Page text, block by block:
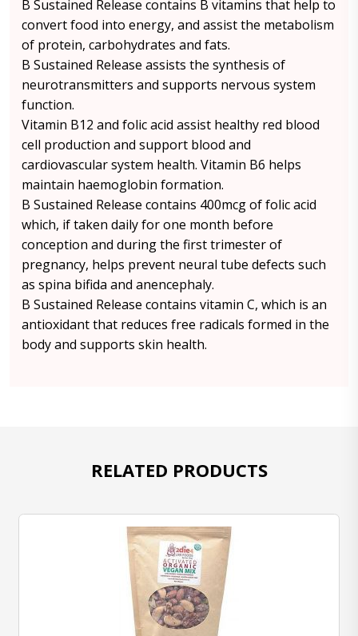
B Sustained Release contains B vitamins that help to
convert food into energy, and assist the metabolism
of protein, carbohydrates and fats.
B Sustained Release assists the synthesis of
neurotransmitters and supports nervous system
function.
Vitamin B12 and folic acid assist healthy red blood
cell production and support blood and
cardiovascular system health. Vitamin B6 helps
maintain haemoglobin formation.
B Sustained Release contains 400mcg of folic acid
which, if taken daily for one month before
conception and during the first trimester of
pregnancy, helps prevent neural tube defects such
as spina bifida and anencephaly.
B Sustained Release contains vitamin C, which is an
antioxidant that reduces free radicals formed in the
body and supports skin health.
RELATED PRODUCTS